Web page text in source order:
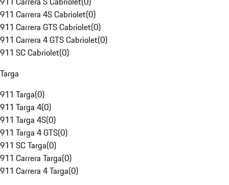
911 Carrera 4S Cabriolet(0)
911 Carrera GTS Cabriolet(0)
911 Carrera 4 GTS Cabriolet(0)
911 SC Cabriolet(0)
Targa
911 Targa(0)
911 Targa 4(0)
911 Targa 4S(0)
911 Targa 4 GTS(0)
911 SC Targa(0)
911 Carrera Targa(0)
911 Carrera 4 Targa(0)